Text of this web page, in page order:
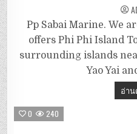
Pp Sabai Marine. We
offers Phi Phi Island
surrounding islands
Yao Yai
อ่า
0 240